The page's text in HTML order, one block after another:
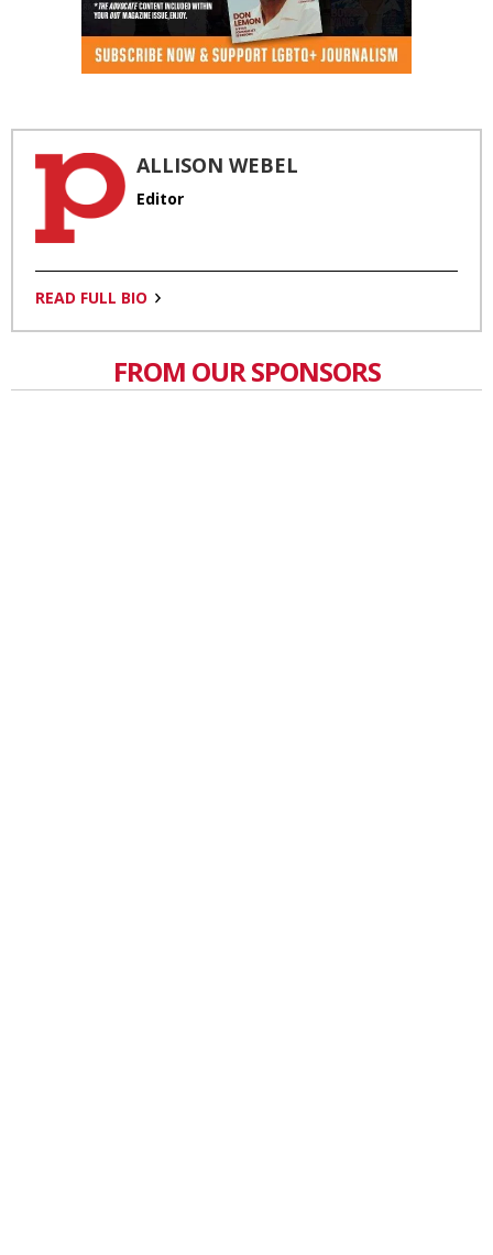
ALLISON WEBEL
Editor
READ FULL BIO
FROM OUR SPONSORS